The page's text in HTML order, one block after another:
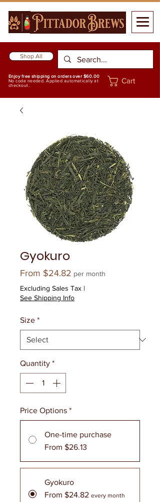
Shop All
Enjoy free shipping on orders over $60.00
No code needed. Applied automatically at
checkout.
Cart
Gyokuro
From $24.82 Sale
Price
per month
Excluding Sales Tax |
See Shipping Info
Size *
Quantity *
Price Options *
One-time purchase
From $26.13
Gyokuro
From $24.82 every month